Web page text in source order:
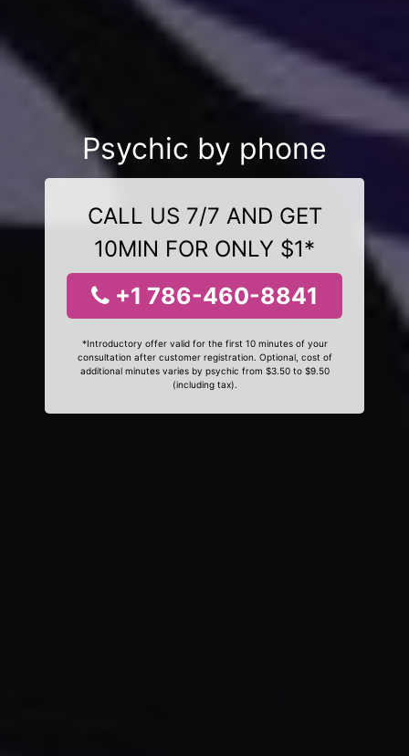
Psychic by phone
CALL US 7/7 AND GET
10MIN FOR ONLY $1*
+1 786-460-8841
*Introductory offer valid for the first 10 minutes of your
consultation after customer registration. Optional, cost of
additional minutes varies by psychic from $3.50 to $9.50
(including tax).